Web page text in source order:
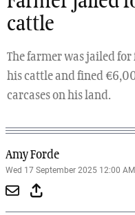
cattle
The farmer was jailed
his cattle and fined
carcases on his land.
Amy Forde
Wed 17 September 2025 12:00 AM